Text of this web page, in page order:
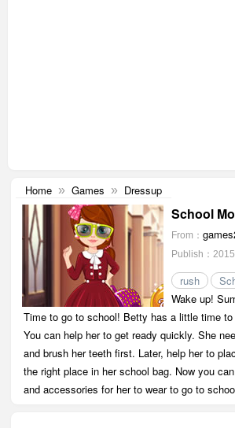
Home » Games » Dressup
School
From：
Publish：
rush
Wake up!
Time to go to school! Betty has a little time
You can help her to get ready quickly. She
and brush her teeth first. Later, help her to
the right place in her school bag. Now you
and accessories for her to wear to go to